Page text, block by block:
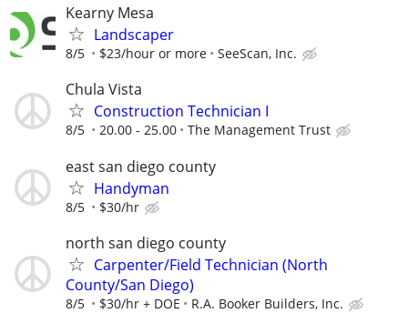
Kearny Mesa
Landscaper
8/5 $23/hour or more SeeScan, Inc.
Chula Vista
Construction Technician I
8/5 20.00 - 25.00 The Management Trust
east san diego county
Handyman
8/5 $30/hr
north san diego county
Carpenter/Field Technician (North
County/San Diego)
8/5 $30/hr + DOE R.A. Booker Builders, Inc.